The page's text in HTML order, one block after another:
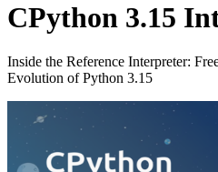
CPython 3.15
Inside the Reference Interpreter:
Evolution of Python 3.15